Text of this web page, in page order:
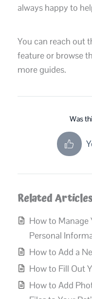
always happy to
You can reach out
feature or browse
more guides.
Was
Related
How to Manage
Personal
How to Add a
How to Fill Out
How to Add